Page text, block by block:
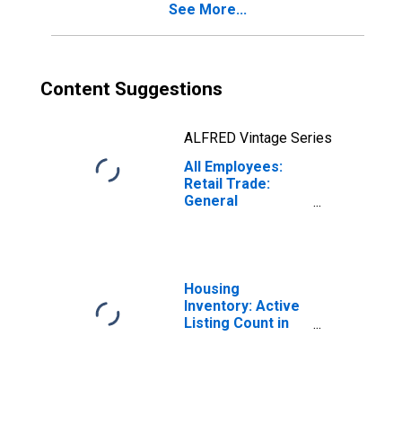
See More...
Content Suggestions
ALFRED Vintage Series
All Employees:
Retail Trade:
General
(MSA)
Housing
Inventory: Active
Listing Count in